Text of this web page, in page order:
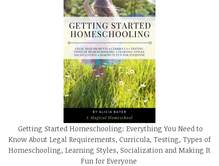
Getting Started Homeschooling: Everything You Need to
Know About Legal Requirements, Curricula, Testing, Types of
Homeschooling, Learning Styles, Socialization and Making It
Fun for Everyone